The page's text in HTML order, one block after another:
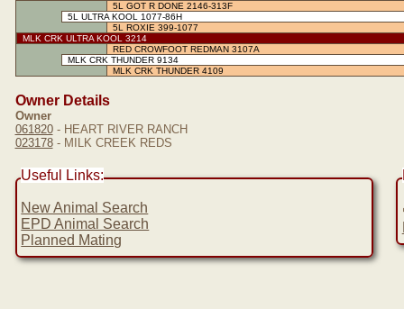
5L GOT R DONE 2146-313F
5L ULTRA KOOL 1077-86H
5L ROXIE 399-1077
MLK CRK ULTRA KOOL 3214
RED CROWFOOT REDMAN 3107A
MLK CRK THUNDER 9134
MLK CRK THUNDER 4109
Owner Details
Owner
061820- HEART RIVER RANCH
023178- MILK CREEK REDS
Useful Links:
New Animal Search
EPD Animal Search
Planned Mating